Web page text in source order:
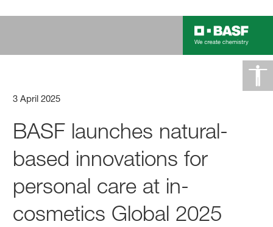
3 April 2025
BASF launches natural-
based innovations for
personal care at in-
cosmetics Global 2025